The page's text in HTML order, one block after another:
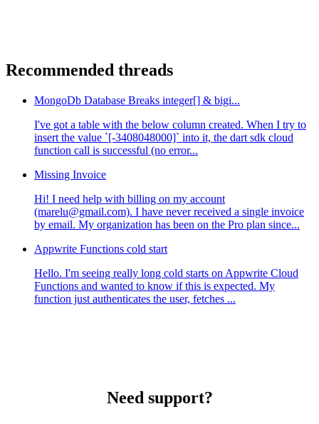
Recommended threads
MongoDb Database Breaks integer[] & bigi...
I've got a table with the below column created. When I try to
insert the value `[-3408048000]` into it, the dart sdk cloud
function call is successful (no error...
Missing Invoice
Hi! I need help with billing on my account
(marelu@gmail.com). I have never received a single invoice
by email. My organization has been on the Pro plan since...
Appwrite Functions cold start
Hello. I'm seeing really long cold starts on Appwrite Cloud
Functions and wanted to know if this is expected. My
function just authenticates the user, fetches ...
Need support?